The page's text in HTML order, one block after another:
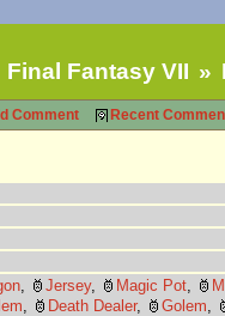
Final Fantasy VII
Comment Recent
, Jersey, Magic Pot,
, Death Dealer, Golem,